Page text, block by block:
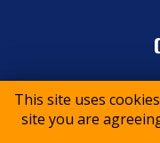
This site uses
site you are
© 2015-